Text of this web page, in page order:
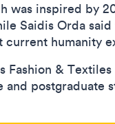
was inspired by
Saidis Orda
humanity
Fashion &
postgraduate